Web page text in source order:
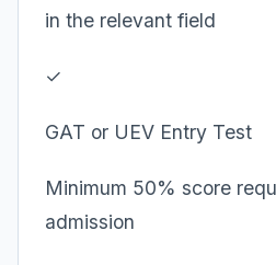
in the relevant field
✓
GAT or UEV Entry Test
Minimum 50% score
admission